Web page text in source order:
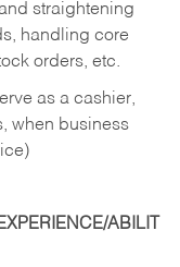
straightening
handling core
orders, etc.
as a cashier,
when business
ABILIT